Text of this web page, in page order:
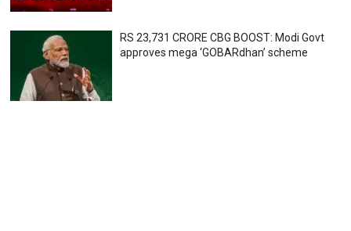
RS 23,731 CRORE CBG BOOST: Modi Govt
approves mega ‘GOBARdhan’ scheme